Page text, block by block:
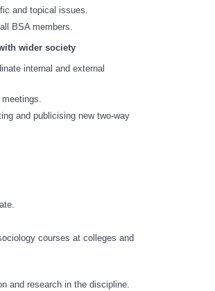
and topical issues.
BSA members.
wider society
internal and external
and publicising new two-way
courses at colleges and
and research in the discipline.